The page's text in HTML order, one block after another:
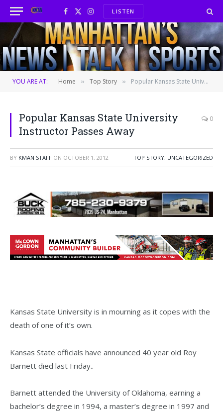
Facebook
X
(Twitter)
InstagramLISTEN
YOU ARE AT: Home » Top Story » Popular Kansas State University Instructor Passes Away
Popular Kansas State University
Instructor Passes Away
0
BY KMAN STAFF ON OCTOBER 1, 2012 TOP STORY, UNCATEGORIZED
Kansas State University is in mourning as it copes with the
death of one of it’s own.
Kansas State officials have announced 40 year old Roy
Barnett died last Friday..
Barnett attended the University of Oklahoma, earning a
bachelor’s degree in 1994, a master’s degree in 1997 and